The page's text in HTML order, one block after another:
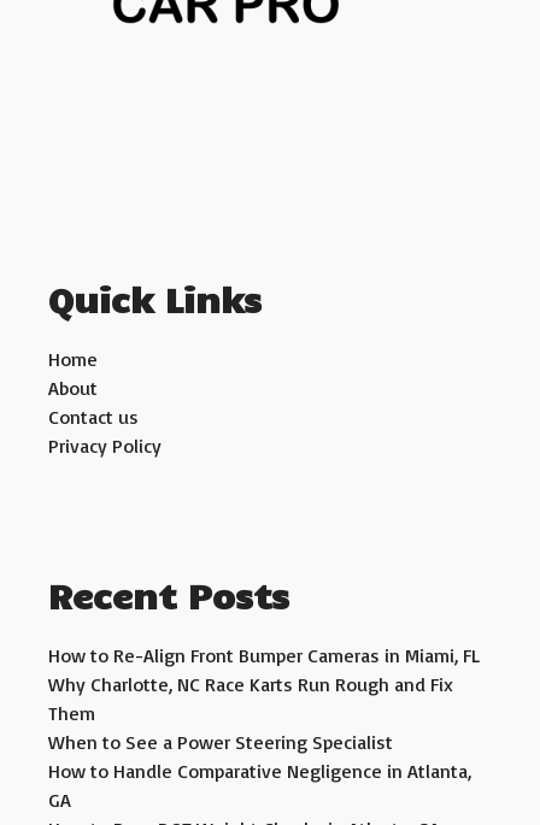
Quick Links
Home
About
Contact us
Privacy Policy
Recent Posts
How to Re-Align Front Bumper Cameras in Miami, FL
Why Charlotte, NC Race Karts Run Rough and Fix
Them
When to See a Power Steering Specialist
How to Handle Comparative Negligence in Atlanta,
GA